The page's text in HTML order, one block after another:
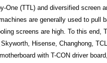
One (TTL) and diversified screen
are generally used to pull
screens are high. To this end,
Hisense, Changhong,
with T-CON driver